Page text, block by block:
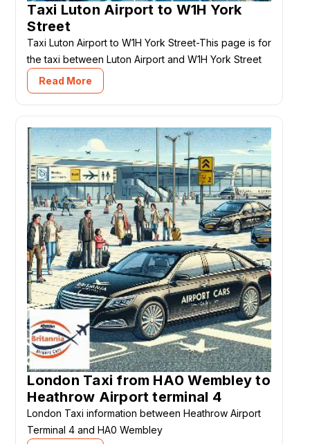
Taxi Luton Airport to W1H York
Street
Taxi Luton Airport to W1H York Street-This page is for
the taxi between Luton Airport and W1H York Street
Read More
London Taxi from HA0 Wembley to
Heathrow Airport terminal 4
London Taxi information between Heathrow Airport
Terminal 4 and HA0 Wembley